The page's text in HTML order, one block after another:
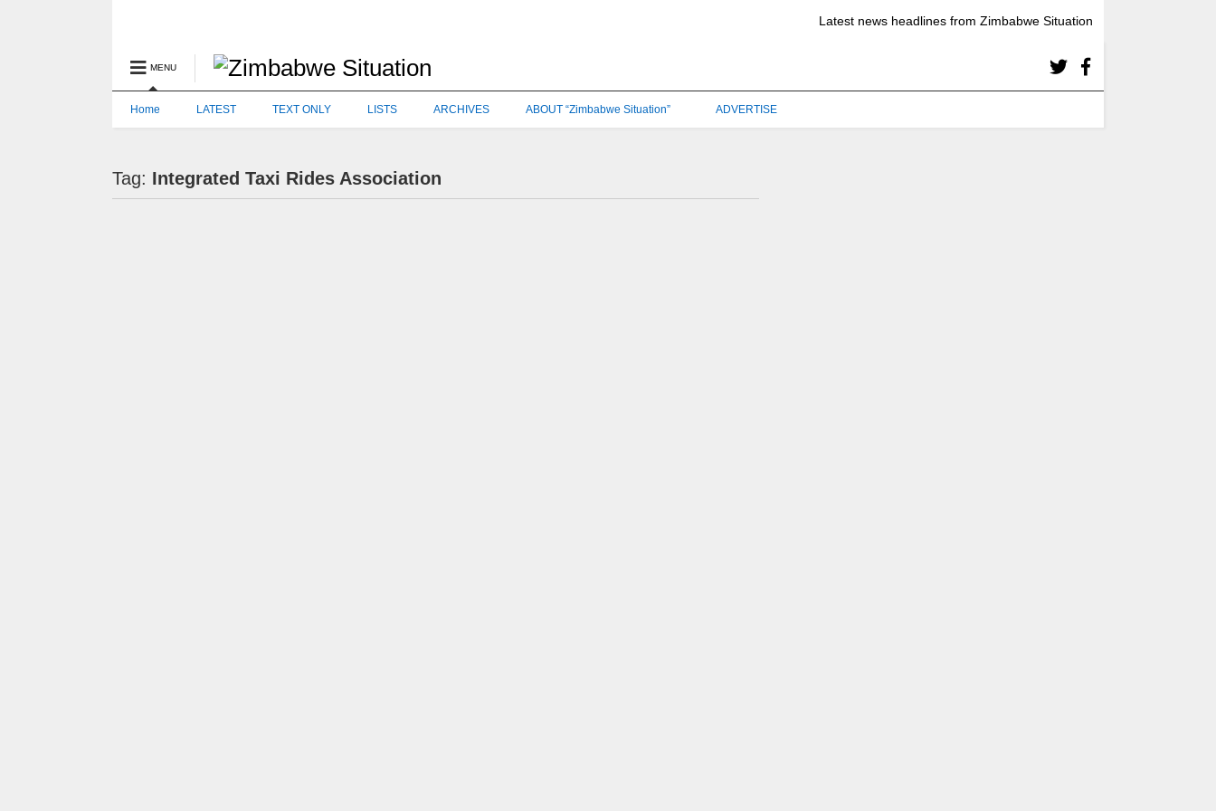
Latest news headlines from Zimbabwe Situation
MENU
Home LATEST TEXT ONLY LISTS ARCHIVES ABOUT “Zimbabwe Situation” ADVERTISE
Tag: Integrated Taxi Rides Association